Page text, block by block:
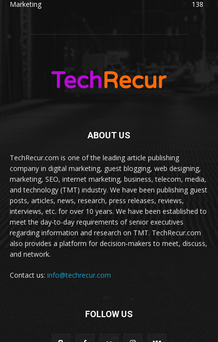
Marketing
138
ABOUT US
TechRecur.com is one of the leading article publishing
company in digital marketing, guest blogging, web designing,
marketing, SEO, internet marketing, business, telecom, media,
and technology (TMT) industry. We have been publishing guest
posts, articles, news, research, press releases, reviews,
interviews, etc. for over 10 years. We have been established to
meet the day-to-day requirements of senior executives
regarding information and research on TMT. TechRecur.com
also provides a platform for decision-makers to meet, discuss,
and network.
Contact us: info@techrecur.com
FOLLOW US